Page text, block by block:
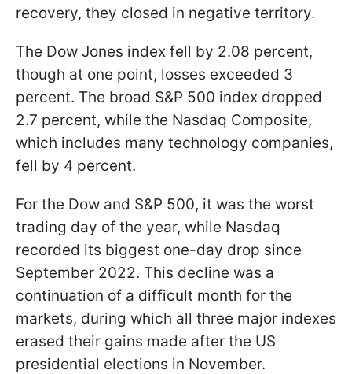
recovery, they closed in negative territory.
The Dow Jones index fell by 2.08 percent,
though at one point, losses exceeded 3
percent. The broad S&P 500 index dropped
2.7 percent, while the Nasdaq Composite,
which includes many technology companies,
fell by 4 percent.
For the Dow and S&P 500, it was the worst
trading day of the year, while Nasdaq
recorded its biggest one-day drop since
September 2022. This decline was a
continuation of a difficult month for the
markets, during which all three major indexes
erased their gains made after the US
presidential elections in November.